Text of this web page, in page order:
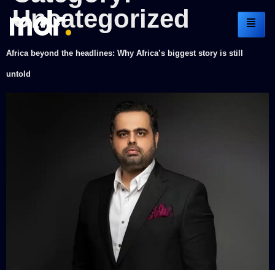
Uncategorized
Africa beyond the headlines: Why Africa’s biggest story is still
untold